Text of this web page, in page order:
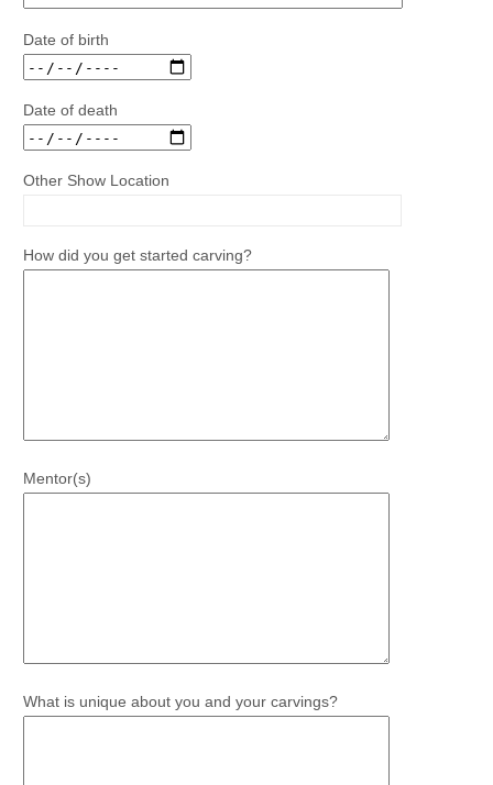
Date of birth
Date of death
Other Show Location
How did you get started carving?
Mentor(s)
What is unique about you and your carvings?